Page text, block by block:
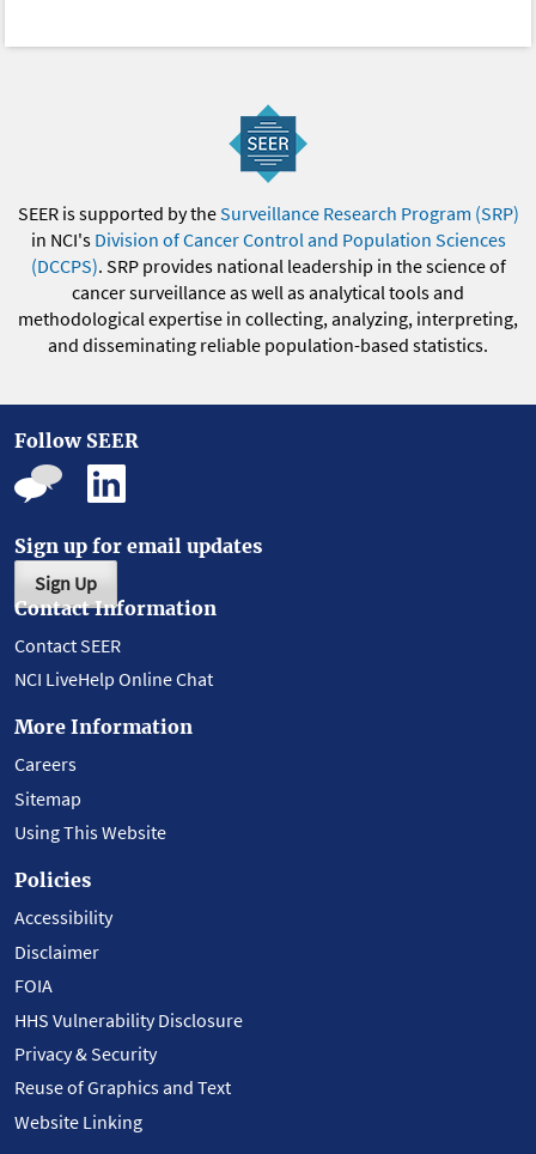
SEER is supported by theSurveillance Research Program (SRP)
in NCI's Division of Cancer Control and Population Sciences
(DCCPS). SRP provides national leadership in the science of
cancer surveillance as well as analytical tools and
methodological expertise in collecting, analyzing, interpreting,
and disseminating reliable population-based statistics.
Follow SEER
Sign up for email updates
Sign Up
Contact Information
Contact SEER
NCI LiveHelp Online Chat
More Information
Careers
Sitemap
Using This Website
Policies
Accessibility
Disclaimer
FOIA
HHS Vulnerability Disclosure
Privacy & Security
Reuse of Graphics and Text
Website Linking